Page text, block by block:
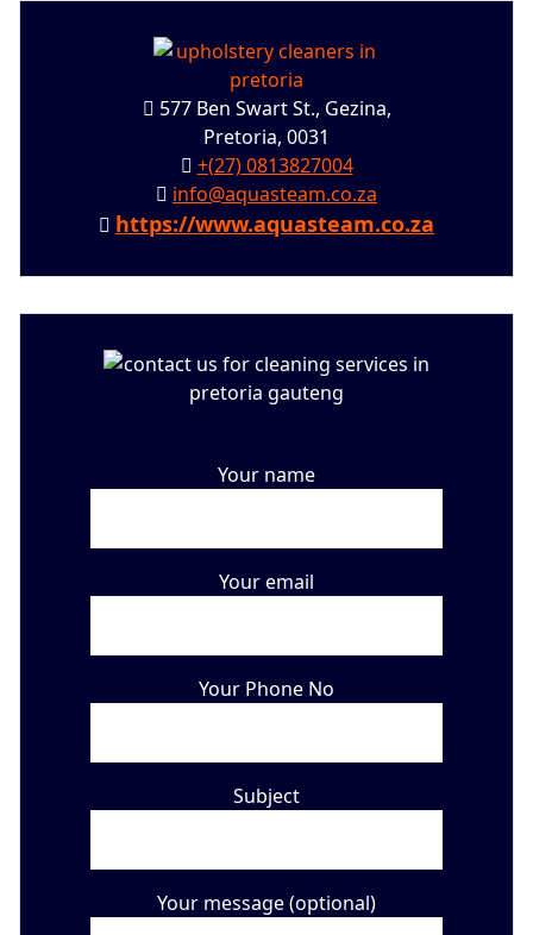
577 Ben Swart St., Gezina,
Pretoria, 0031
+(27) 0813827004
info@aquasteam.co.za
https://www.aquasteam.co.za
Your name
Your email
Your Phone No
Subject
Your message (optional)